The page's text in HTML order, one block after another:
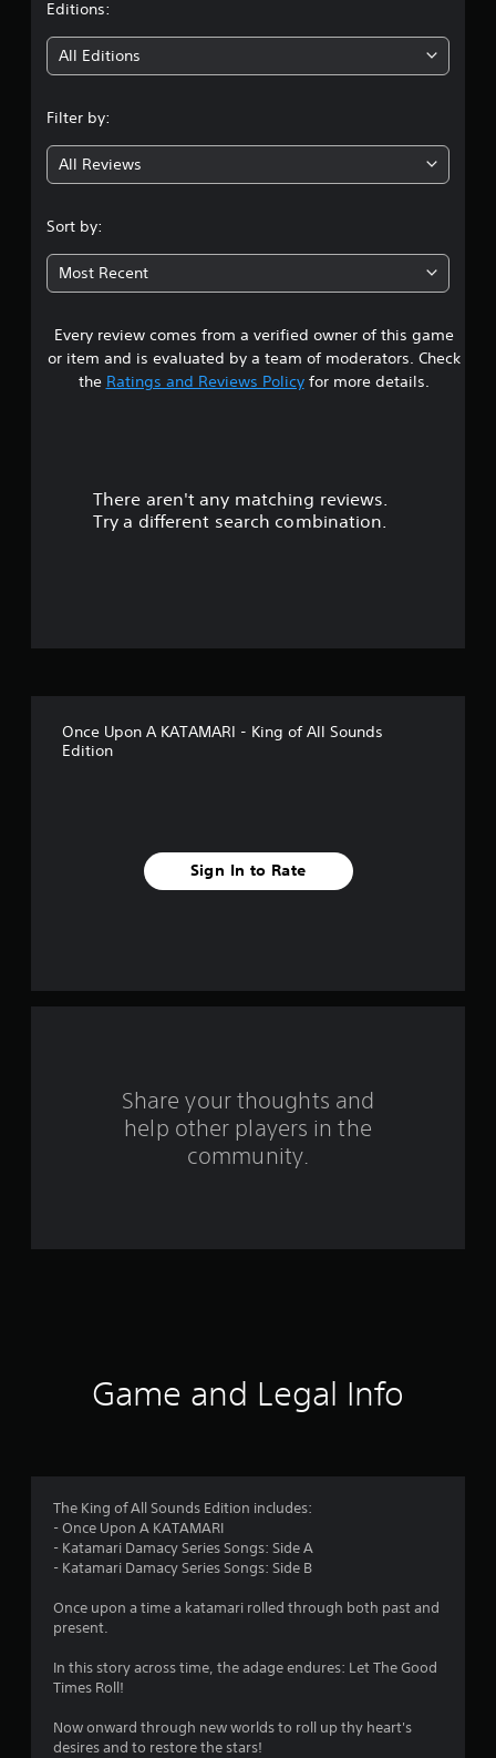
g
4
6
s
t
a
r
r
Editions:
All Editions
Filter by:
All Reviews
Sort by:
Most Recent
Every review comes from a verified owner of this game
or item and is evaluated by a team of moderators. Check
the Ratings and Reviews Policyfor more details.
There aren't any matching reviews.
Try a different search combination.
Once Upon A KATAMARI - King of All Sounds
Edition
Sign In to Rate
Share your thoughts and
help other players in the
community.
Game and Legal Info
The King of All Sounds Edition includes:
- Once Upon A KATAMARI
- Katamari Damacy Series Songs: Side A
- Katamari Damacy Series Songs: Side B
Once upon a time a katamari rolled through both past and
present.
In this story across time, the adage endures: Let The Good
Times Roll!
Now onward through new worlds to roll up thy heart's
desires and to restore the stars!